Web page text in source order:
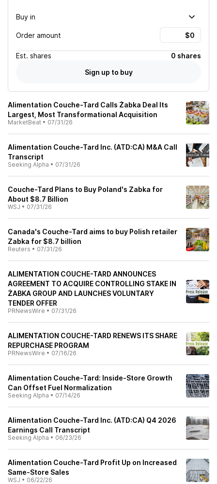
Buy in
Order amount
Est. shares
0 shares
Sign up to buy
Alimentation Couche-Tard Calls Żabka Deal Its
Largest, Most Transformational Acquisition
MarketBeat • 07/31/26
Alimentation Couche-Tard Inc. (ATD:CA) M&A Call
Transcript
Seeking Alpha • 07/31/26
Couche-Tard Plans to Buy Poland's Zabka for
About $8.7 Billion
WSJ • 07/31/26
Canada's Couche-Tard aims to buy Polish retailer
Zabka for $8.7 billion
Reuters • 07/31/26
ALIMENTATION COUCHE-TARD ANNOUNCES
AGREEMENT TO ACQUIRE CONTROLLING STAKE IN
ŻABKA GROUP AND LAUNCHES VOLUNTARY
TENDER OFFER
PRNewsWire • 07/31/26
ALIMENTATION COUCHE-TARD RENEWS ITS SHARE
REPURCHASE PROGRAM
PRNewsWire • 07/16/26
Alimentation Couche-Tard: Inside-Store Growth
Can Offset Fuel Normalization
Seeking Alpha • 07/14/26
Alimentation Couche-Tard Inc. (ATD:CA) Q4 2026
Earnings Call Transcript
Seeking Alpha • 06/23/26
Alimentation Couche-Tard Profit Up on Increased
Same-Store Sales
WSJ • 06/22/26